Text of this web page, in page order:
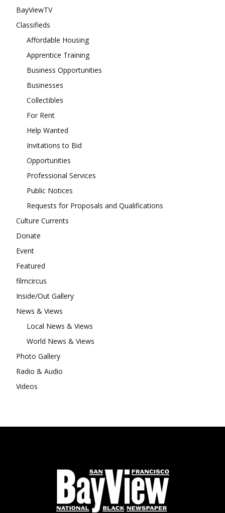
BayViewTV
Classifieds
Affordable Housing
Apprentice Training
Business Opportunities
Businesses
Collectibles
For Rent
Help Wanted
Invitations to Bid
Opportunities
Professional Services
Public Notices
Requests for Proposals and Qualifications
Culture Currents
Donate
Event
Featured
filmcircus
Inside/Out Gallery
News & Views
Local News & Views
World News & Views
Photo Gallery
Radio & Audio
Videos